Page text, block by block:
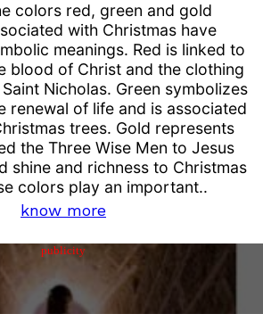
colors red, green and gold
with Christmas have
meanings. Red is linked to
blood of Christ and the clothing
Nicholas. Green symbolizes
renewal of life and is associated
trees. Gold represents
the Three Wise Men to Jesus
shine and richness to Christmas
colors play an important..
know more
publicity